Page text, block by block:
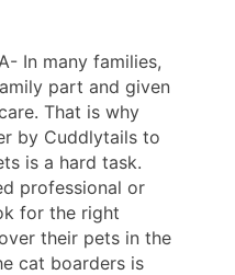
In many families,
part and given
That is why
by Cuddlytails to
is a hard task.
professional or
for the right
their pets in the
cat boarders is